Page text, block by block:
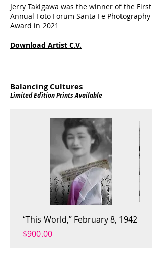
Jerry Takigawa was the winner of the First
Annual Foto Forum Santa Fe Photography
Award in 2021
Download Artist C.V.
Balancing Cultures
Limited Edition Prints Available
“This World,” February 8, 1942
Price
$900.00